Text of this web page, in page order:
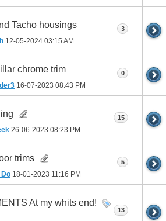
Tacho housings
12-05-2024 03:15 AM
3
chrome trim
16-07-2023 08:43 PM
0
26-06-2023 08:23 PM
15
trims
Do 18-01-2023 11:16 PM
5
At my whits end!
13